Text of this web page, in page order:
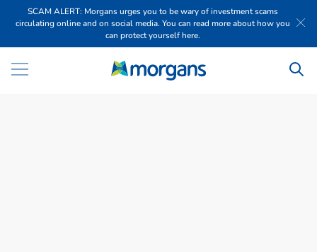
SCAM ALERT: Morgans urges you to be wary of investment scams
circulating online and on social media. You can read more about how you
can protect yourself here.